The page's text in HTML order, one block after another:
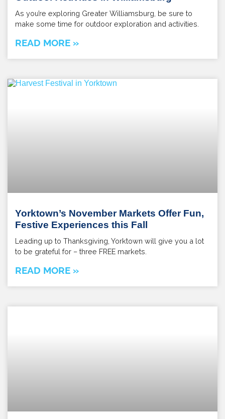
As you’re exploring Greater Williamsburg, be sure to
make some time for outdoor exploration and activities.
READ MORE »
Yorktown’s November Markets Offer Fun,
Festive Experiences this Fall
Leading up to Thanksgiving, Yorktown will give you a lot
to be grateful for – three FREE markets.
READ MORE »